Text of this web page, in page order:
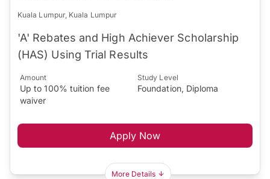
Kuala Lumpur, Kuala Lumpur
'A' Rebates and High Achiever Scholarship
(HAS) Using Trial Results
Amount
Up to 100% tuition fee
waiver
Study Level
Foundation, Diploma
Apply Now
More Details